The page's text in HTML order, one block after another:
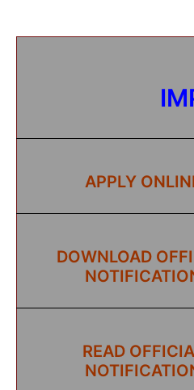
APPLY
DOWNLOAD
READ